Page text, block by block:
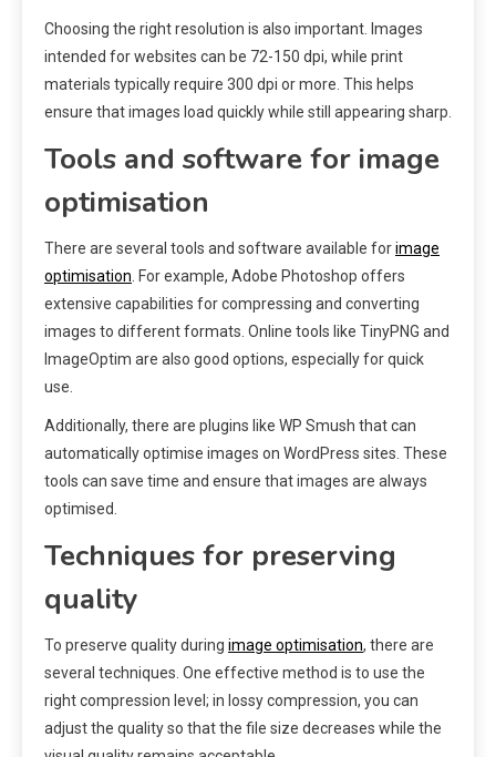
Choosing the right resolution is also important. Images
intended for websites can be 72-150 dpi, while print
materials typically require 300 dpi or more. This helps
ensure that images load quickly while still appearing sharp.
Tools and software for image
optimisation
There are several tools and software available forimage
optimisation . For example, Adobe Photoshop offers
extensive capabilities for compressing and converting
images to different formats. Online tools like TinyPNG and
ImageOptim are also good options, especially for quick
use.
Additionally, there are plugins like WP Smush that can
automatically optimise images on WordPress sites. These
tools can save time and ensure that images are always
optimised.
Techniques for preserving
quality
To preserve quality during image optimisation, there are
several techniques. One effective method is to use the
right compression level; in lossy compression, you can
adjust the quality so that the file size decreases while the